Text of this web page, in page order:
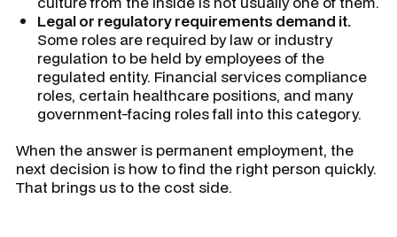
Legal or regulatory requirements demand it.
Some roles are required by law or industry
regulation to be held by employees of the
regulated entity. Financial services compliance
roles, certain healthcare positions, and many
government-facing roles fall into this category.
When the answer is permanent employment, the
next decision is how to find the right person quickly.
That brings us to the cost side.